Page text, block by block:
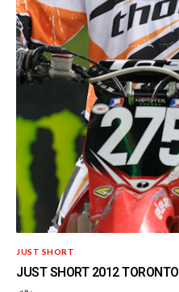
JUST SHORT
JUST SHORT 2012 TORONTO